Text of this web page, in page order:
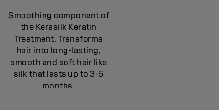
Smoothing component of
the Kerasilk Keratin
Treatment. Transforms
hair into long-lasting,
smooth and soft hair like
silk that lasts up to 3-5
months.